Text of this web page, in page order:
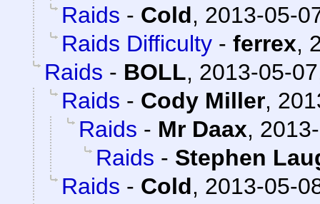
Raids - Cold, 2013-05-
Raids Difficulty - ferrex,
Raids - BOLL, 2013-05-
Raids - Cody Miller,
Raids - Mr Daax,
Raids - Stephen
Raids - Cold, 2013-05-